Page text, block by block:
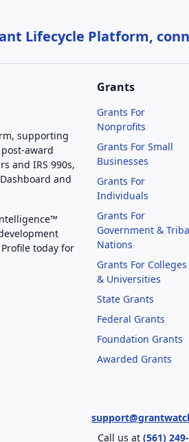
Lifecycle Platform,
supporting
award
and IRS 990s,
and
today for
Grants
Grants For
Nonprofits
Grants For Small
Businesses
Grants For
Individuals
Grants For
Government &
Nations
Grants For Colleges
& Universities
State Grants
Federal Grants
Foundation Grants
Awarded Grants
Call us at (561)